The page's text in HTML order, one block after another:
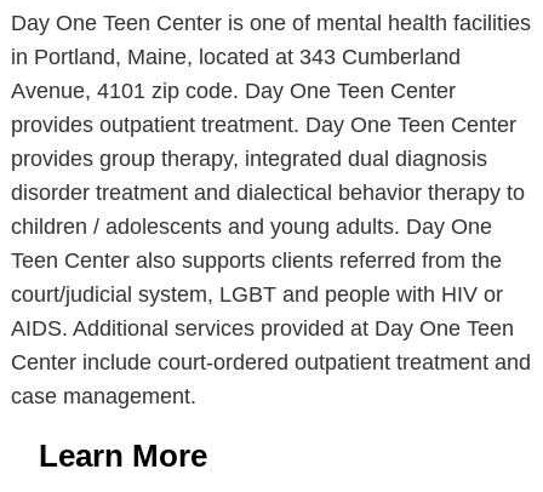
Day One Teen Center is one of mental health facilities
in Portland, Maine, located at 343 Cumberland
Avenue, 4101 zip code. Day One Teen Center
provides outpatient treatment. Day One Teen Center
provides group therapy, integrated dual diagnosis
disorder treatment and dialectical behavior therapy to
children / adolescents and young adults. Day One
Teen Center also supports clients referred from the
court/judicial system, LGBT and people with HIV or
AIDS. Additional services provided at Day One Teen
Center include court-ordered outpatient treatment and
case management.
Learn More